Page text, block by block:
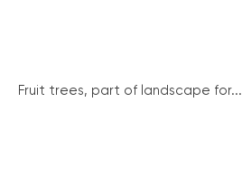
Fruit trees, part of landscape for...